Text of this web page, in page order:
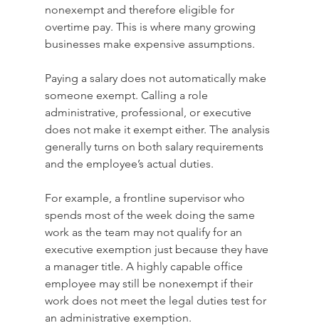
nonexempt and therefore eligible for
overtime pay. This is where many growing
businesses make expensive assumptions.
Paying a salary does not automatically make
someone exempt. Calling a role
administrative, professional, or executive
does not make it exempt either. The analysis
generally turns on both salary requirements
and the employee’s actual duties.
For example, a frontline supervisor who
spends most of the week doing the same
work as the team may not qualify for an
executive exemption just because they have
a manager title. A highly capable office
employee may still be nonexempt if their
work does not meet the legal duties test for
an administrative exemption.